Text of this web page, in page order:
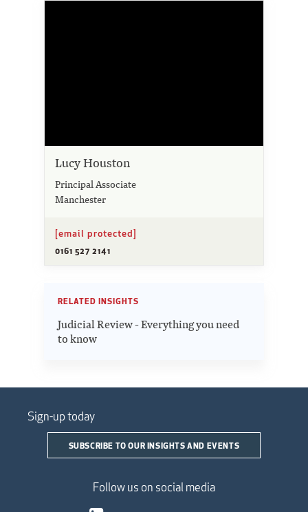
Lucy Houston
Principal Associate
Manchester
[email protected]
0161 527 2141
RELATED INSIGHTS
Judicial Review - Everything you need
to know
Sign-up today
SUBSCRIBE TO OUR INSIGHTS AND EVENTS
Follow us on social media